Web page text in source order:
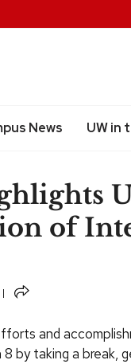
News UW in
of
Share
and
8 by taking a break,